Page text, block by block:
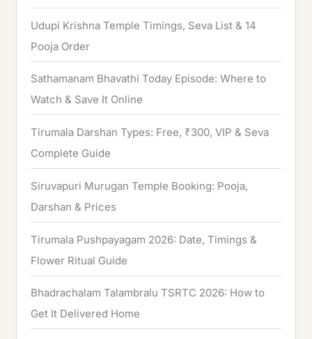
o
r
:
Udupi Krishna Temple Timings, Seva List & 14
Pooja Order
Sathamanam Bhavathi Today Episode: Where to
Watch & Save It Online
Tirumala Darshan Types: Free, ₹300, VIP & Seva
Complete Guide
Siruvapuri Murugan Temple Booking: Pooja,
Darshan & Prices
Tirumala Pushpayagam 2026: Date, Timings &
Flower Ritual Guide
Bhadrachalam Talambralu TSRTC 2026: How to
Get It Delivered Home